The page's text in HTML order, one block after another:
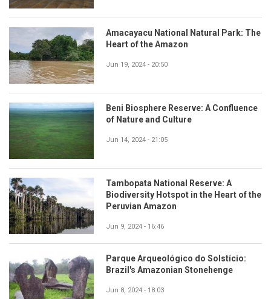
Amacayacu National Natural Park: The
Heart of the Amazon
Jun 19, 2024 - 20:50
Beni Biosphere Reserve: A Confluence
of Nature and Culture
Jun 14, 2024 - 21:05
Tambopata National Reserve: A
Biodiversity Hotspot in the Heart of the
Peruvian Amazon
Jun 9, 2024 - 16:46
Parque Arqueológico do Solstício:
Brazil's Amazonian Stonehenge
Jun 8, 2024 - 18:03